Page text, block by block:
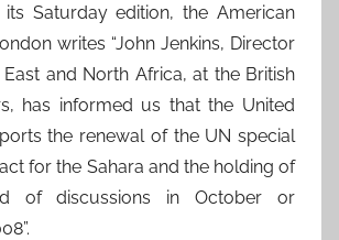
its Saturday edition, the American
writes “John Jenkins, Director
and North Africa, at the British
has informed us that the United
the renewal of the UN special
for the Sahara and the holding of
of discussions in October or